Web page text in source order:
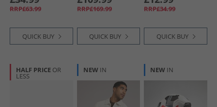
RRP£63.99
QUICK BUY
Black Metallic
RRP£169.99
QUICK BUY
RRP£34.99
QUICK BUY
HALF PRICE OR
LESS
NEW IN NEW IN